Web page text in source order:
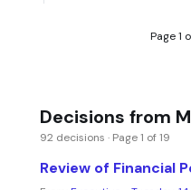
Page 1
Decisions from
92 decisions · Page 1 of 19
Review of Financial